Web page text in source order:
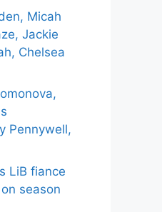
Micah
Jackie
Chelsea
Pennywell,
LiB fiance
season